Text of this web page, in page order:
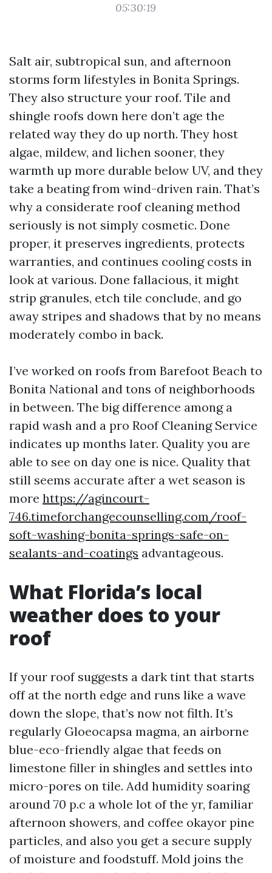
05:30:19
Salt air, subtropical sun, and afternoon
storms form lifestyles in Bonita Springs.
They also structure your roof. Tile and
shingle roofs down here don’t age the
related way they do up north. They host
algae, mildew, and lichen sooner, they
warmth up more durable below UV, and they
take a beating from wind-driven rain. That’s
why a considerate roof cleaning method
seriously is not simply cosmetic. Done
proper, it preserves ingredients, protects
warranties, and continues cooling costs in
look at various. Done fallacious, it might
strip granules, etch tile conclude, and go
away stripes and shadows that by no means
moderately combo in back.
I’ve worked on roofs from Barefoot Beach to
Bonita National and tons of neighborhoods
in between. The big difference among a
rapid wash and a pro Roof Cleaning Service
indicates up months later. Quality you are
able to see on day one is nice. Quality that
still seems accurate after a wet season is
more https://agincourt-
746.timeforchangecounselling.com/roof-
soft-washing-bonita-springs-safe-on-
sealants-and-coatings advantageous.
What Florida’s local
weather does to your
roof
If your roof suggests a dark tint that starts
off at the north edge and runs like a wave
down the slope, that’s now not filth. It’s
regularly Gloeocapsa magma, an airborne
blue-eco-friendly algae that feeds on
limestone filler in shingles and settles into
micro-pores on tile. Add humidity soaring
around 70 p.c a whole lot of the yr, familiar
afternoon showers, and coffee okayor pine
particles, and also you get a secure supply
of moisture and foodstuff. Mold joins the